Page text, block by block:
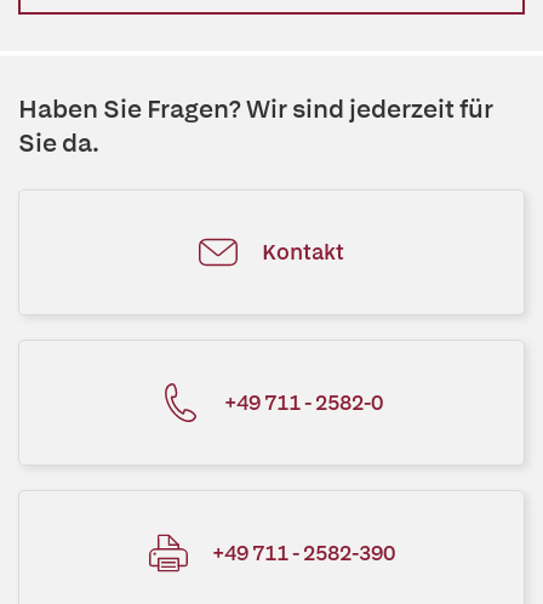
Haben Sie Fragen? Wir sind jederzeit für
Sie da.
Kontakt
+49 711 - 2582-0
+49 711 - 2582-390